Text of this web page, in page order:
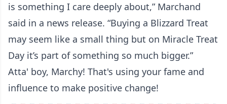
is something I care deeply about,” Marchand
said in a news release. “Buying a Blizzard Treat
may seem like a small thing but on Miracle Treat
Day it’s part of something so much bigger.”
Atta' boy, Marchy! That's using your fame and
influence to make positive change!